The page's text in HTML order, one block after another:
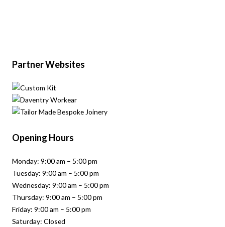
Partner Websites
Opening Hours
Monday: 9:00 am – 5:00 pm
Tuesday: 9:00 am – 5:00 pm
Wednesday: 9:00 am – 5:00 pm
Thursday: 9:00 am – 5:00 pm
Friday: 9:00 am – 5:00 pm
Saturday: Closed